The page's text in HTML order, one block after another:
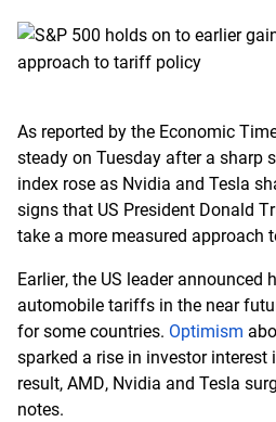
As reported by the Economic
steady on Tuesday after a sharp
index rose as Nvidia and Tesla
signs that US President Donald
take a more measured approach
Earlier, the US leader announced
automobile tariffs in the near
for some countries. Optimism
sparked a rise in investor interest
result, AMD, Nvidia and Tesla
notes.